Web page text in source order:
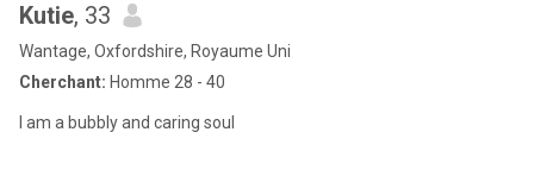
Kutie, 33
Wantage, Oxfordshire, Royaume Uni
Cherchant: Homme 28 - 40
I am a bubbly and caring soul